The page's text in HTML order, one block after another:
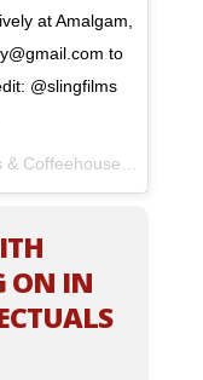
at Amalgam,
to
@slingfilms
A photo posted by Amalgam Comics & Coffeehouse (@amalgamphilly) on
ON IN